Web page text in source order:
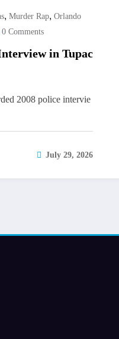
, Murder Rap, Orlando
0 Comments
in Tupac
2008 police intervie
July 29, 2026